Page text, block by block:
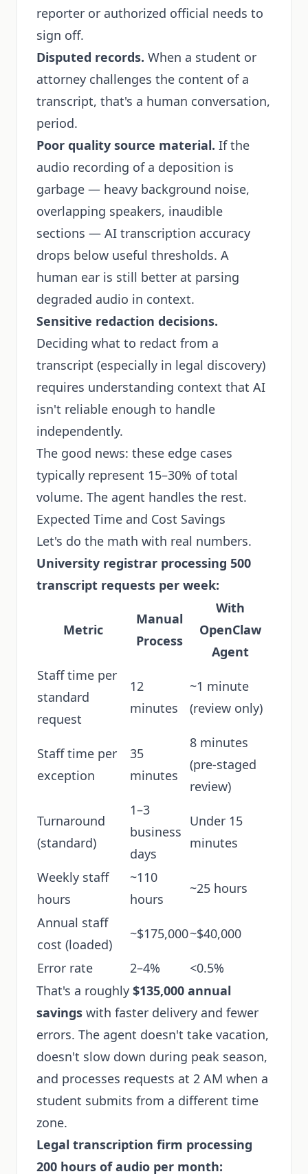
reporter or authorized official needs to
sign off.
Disputed records. When a student or
attorney challenges the content of a
transcript, that's a human conversation,
period.
Poor quality source material. If the
audio recording of a deposition is
garbage — heavy background noise,
overlapping speakers, inaudible
sections — AI transcription accuracy
drops below useful thresholds. A
human ear is still better at parsing
degraded audio in context.
Sensitive redaction decisions.
Deciding what to redact from a
transcript (especially in legal discovery)
requires understanding context that AI
isn't reliable enough to handle
independently.
The good news: these edge cases
typically represent 15–30% of total
volume. The agent handles the rest.
Expected Time and Cost Savings
Let's do the math with real numbers.
University registrar processing 500
transcript requests per week:
Metric
Manual
Process
With
OpenClaw
Agent
Staff time per
standard
request
12
minutes
~1 minute
(review only)
Staff time per
exception
35
minutes
8 minutes
(pre-staged
review)
Turnaround
(standard)
1–3
business
days
Under 15
minutes
Weekly staff
hours
~110
hours
~25 hours
Annual staff
cost (loaded)
~$175,000~$40,000
Error rate 2–4%
<0.5%
That's a roughly $135,000 annual
savings with faster delivery and fewer
errors. The agent doesn't take vacation,
doesn't slow down during peak season,
and processes requests at 2 AM when a
student submits from a different time
zone.
Legal transcription firm processing
200 hours of audio per month: